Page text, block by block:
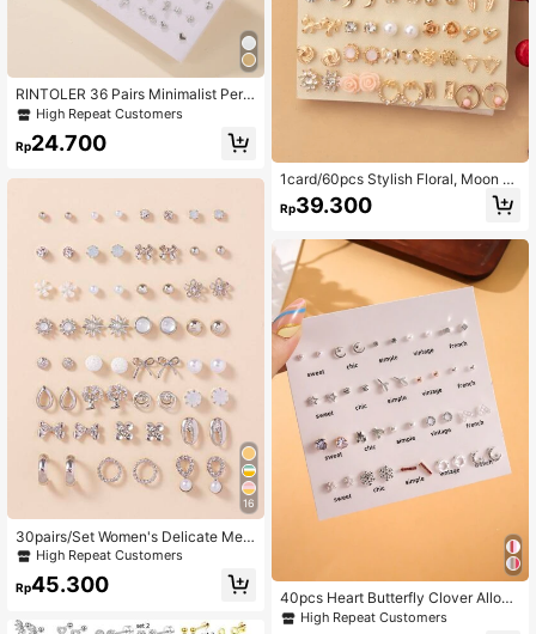
RINTOLER 36 Pairs Minimalist Pers
onalized Multi-Color Small Plastic
Hypoallergenic Mini Earrings Set, R
andom Pattern, Darker Colors
High Repeat Customers
Rp24.700
16
30pairs/Set Women's Delicate Met
allic Conch Shell, Faux Pearl & Hear
t Shaped Earrings Gift Set
High Repeat Customers
Rp45.300
1card/60pcs Stylish Floral, Moon &
Butterfly Shaped Everyday Simple
Earrings
Rp39.300
40pcs Heart Butterfly Clover Alloy
& Rhinestone Inlaid Stud Earrings, F
High Repeat Customers